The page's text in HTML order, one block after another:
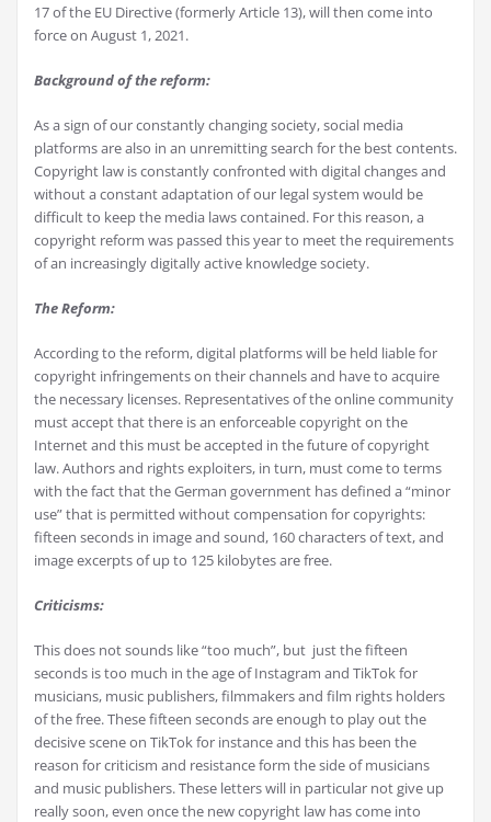
17 of the EU Directive (formerly Article 13), will then come into
force on August 1, 2021.
Background of the reform:
As a sign of our constantly changing society, social media
platforms are also in an unremitting search for the best contents.
Copyright law is constantly confronted with digital changes and
without a constant adaptation of our legal system would be
difficult to keep the media laws contained. For this reason, a
copyright reform was passed this year to meet the requirements
of an increasingly digitally active knowledge society.
The Reform:
According to the reform, digital platforms will be held liable for
copyright infringements on their channels and have to acquire
the necessary licenses. Representatives of the online community
must accept that there is an enforceable copyright on the
Internet and this must be accepted in the future of copyright
law. Authors and rights exploiters, in turn, must come to terms
with the fact that the German government has defined a “minor
use” that is permitted without compensation for copyrights:
fifteen seconds in image and sound, 160 characters of text, and
image excerpts of up to 125 kilobytes are free.
Criticisms:
This does not sounds like “too much”, but just the fifteen
seconds is too much in the age of Instagram and TikTok for
musicians, music publishers, filmmakers and film rights holders
of the free. These fifteen seconds are enough to play out the
decisive scene on TikTok for instance and this has been the
reason for criticism and resistance form the side of musicians
and music publishers. These letters will in particular not give up
really soon, even once the new copyright law has come into